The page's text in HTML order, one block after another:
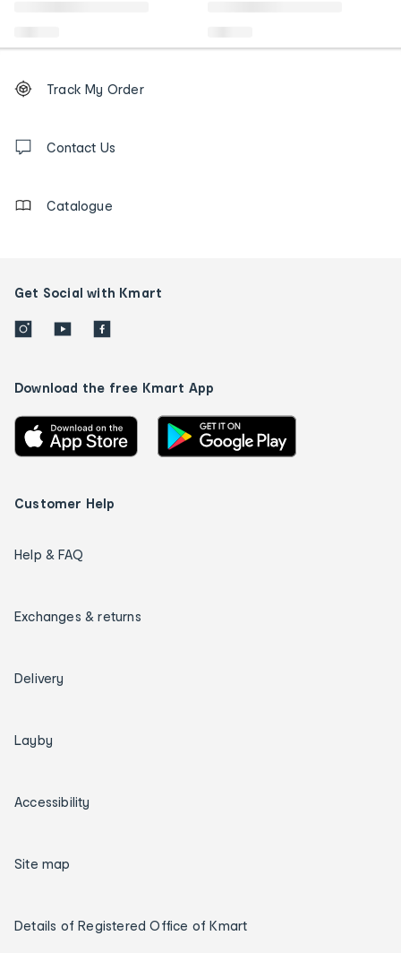
Order
tracking
us
Track My Order
Contact Us
Catalogue
Get Social with Kmart
Download the free Kmart App
Customer Help
Help & FAQ
Exchanges & returns
Delivery
Layby
Accessibility
Site map
Details of Registered Office of Kmart